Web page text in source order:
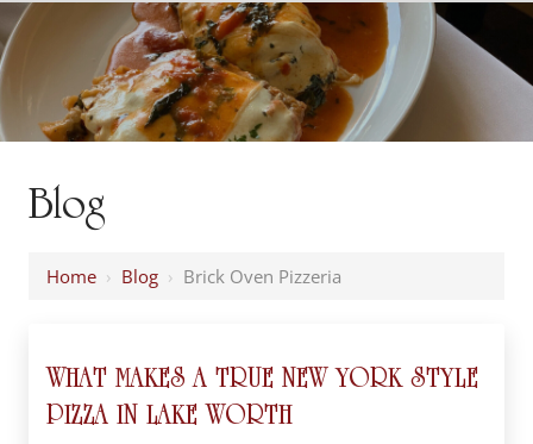
Blog
Home › Blog › Brick Oven Pizzeria
WHAT MAKES A TRUE NEW YORK STYLE
PIZZA IN LAKE WORTH